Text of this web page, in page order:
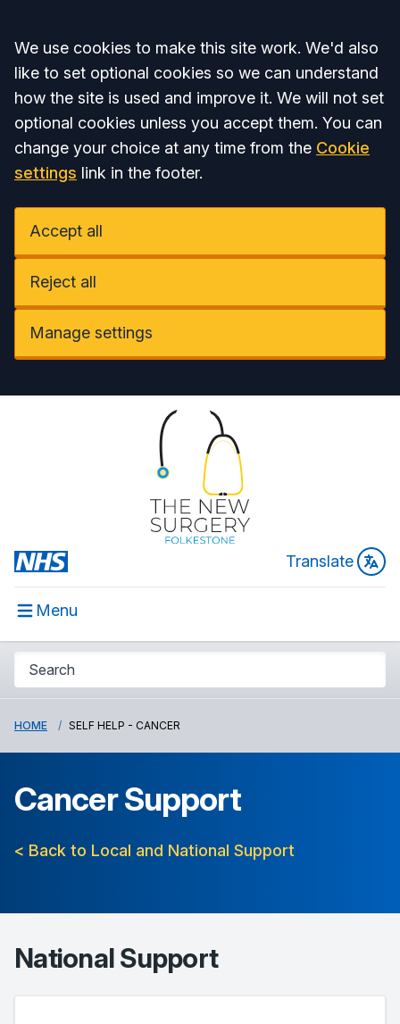
Accept all
We use cookies to make this site work. We'd also
like to set optional cookies so we can understand
how the site is used and improve it. We will not set
optional cookies unless you accept them. You can
change your choice at any time from the Cookie
settings link in the footer.
Accept all
Reject all
Manage settings
Translate
Menu
HOME SELF HELP - CANCER
Cancer Support
< Back to Local and National Support
National Support